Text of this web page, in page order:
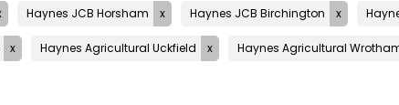
Haynes JCB Horsham Haynes JCB Birchington
Haynes Agricultural Uckfield Haynes Agricultural